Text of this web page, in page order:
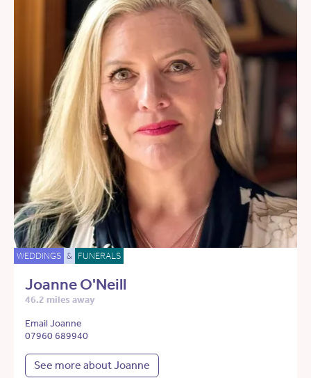
WEDDINGS & FUNERALS
Joanne O'Neill
46.2 miles away
Email Joanne
07960 689940
See more about Joanne